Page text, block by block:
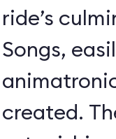
ride’s
Songs,
created.